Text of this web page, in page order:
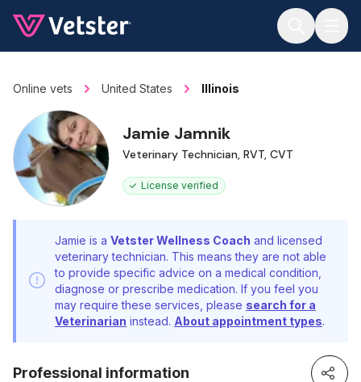
Online vets United States Illinois
Jamie Jamnik
Veterinary Technician, RVT, CVT
License verified
Jamie is a Vetster Wellness Coach and licensed
veterinary technician. This means they are not able
to provide specific advice on a medical condition,
diagnose or prescribe medication. If you feel you
may require these services, please search for a
Veterinarian instead. About appointment types.
Professional information